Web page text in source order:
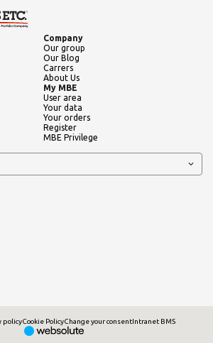
Company
Our group
Our Blog
Carrers
About Us
My MBE
User area
Your data
Your orders
Register
MBE Privilege
policyCookie PolicyChange your consentIntranet BMS